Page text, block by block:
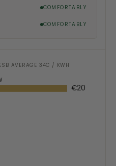
COMFORTABLY
COMFORTABLY
AVERAGE 34C / KWH
€20